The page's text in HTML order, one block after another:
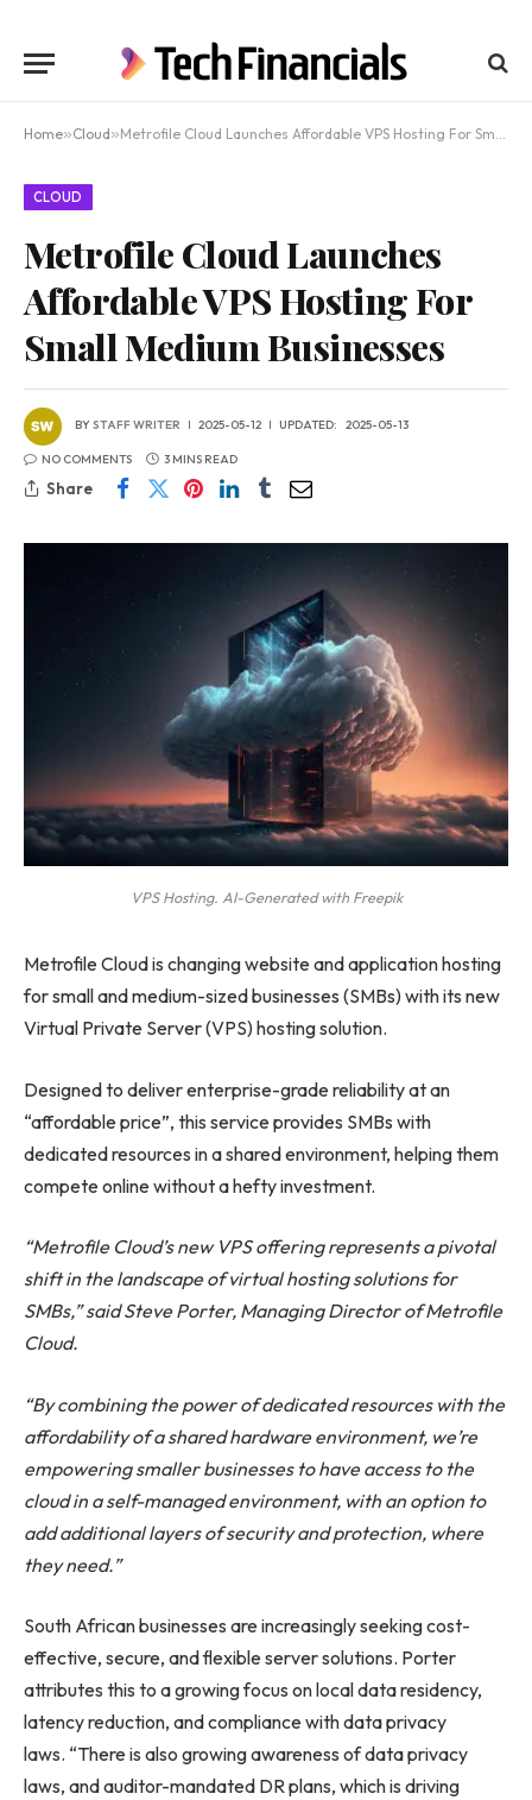
Home»Cloud»Metrofile Cloud Launches Affordable VPS Hosting For Small Medium Businesses
CLOUD
Metrofile Cloud Launches
Affordable VPS Hosting For
Small Medium Businesses
BYSTAFF WRITER 2025-05-12 UPDATED: 2025-05-13
NO COMMENTS 3 MINS READ
Share
VPS Hosting. AI-Generated with Freepik
Metrofile Cloud is changing website and application hosting
for small and medium-sized businesses (SMBs) with its new
Virtual Private Server (VPS) hosting solution.
Designed to deliver enterprise-grade reliability at an
“affordable price”, this service provides SMBs with
dedicated resources in a shared environment, helping them
compete online without a hefty investment.
“Metrofile Cloud’s new VPS offering represents a pivotal
shift in the landscape of virtual hosting solutions for
SMBs,” said Steve Porter, Managing Director of Metrofile
Cloud.
“By combining the power of dedicated resources with the
affordability of a shared hardware environment, we’re
empowering smaller businesses to have access to the
cloud in a self-managed environment, with an option to
add additional layers of security and protection, where
they need.”
South African businesses are increasingly seeking cost-
effective, secure, and flexible server solutions. Porter
attributes this to a growing focus on local data residency,
latency reduction, and compliance with data privacy
laws. “There is also growing awareness of data privacy
laws, and auditor-mandated DR plans, which is driving